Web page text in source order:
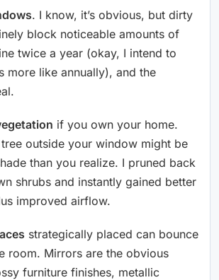
. I know, it’s obvious, but dirty
block noticeable amounts of
twice a year (okay, I intend to
more like annually), and the
if you own your home.
outside your window might be
than you realize. I pruned back
shrubs and instantly gained better
improved airflow.
strategically placed can bounce
room. Mirrors are the obvious
furniture finishes, metallic